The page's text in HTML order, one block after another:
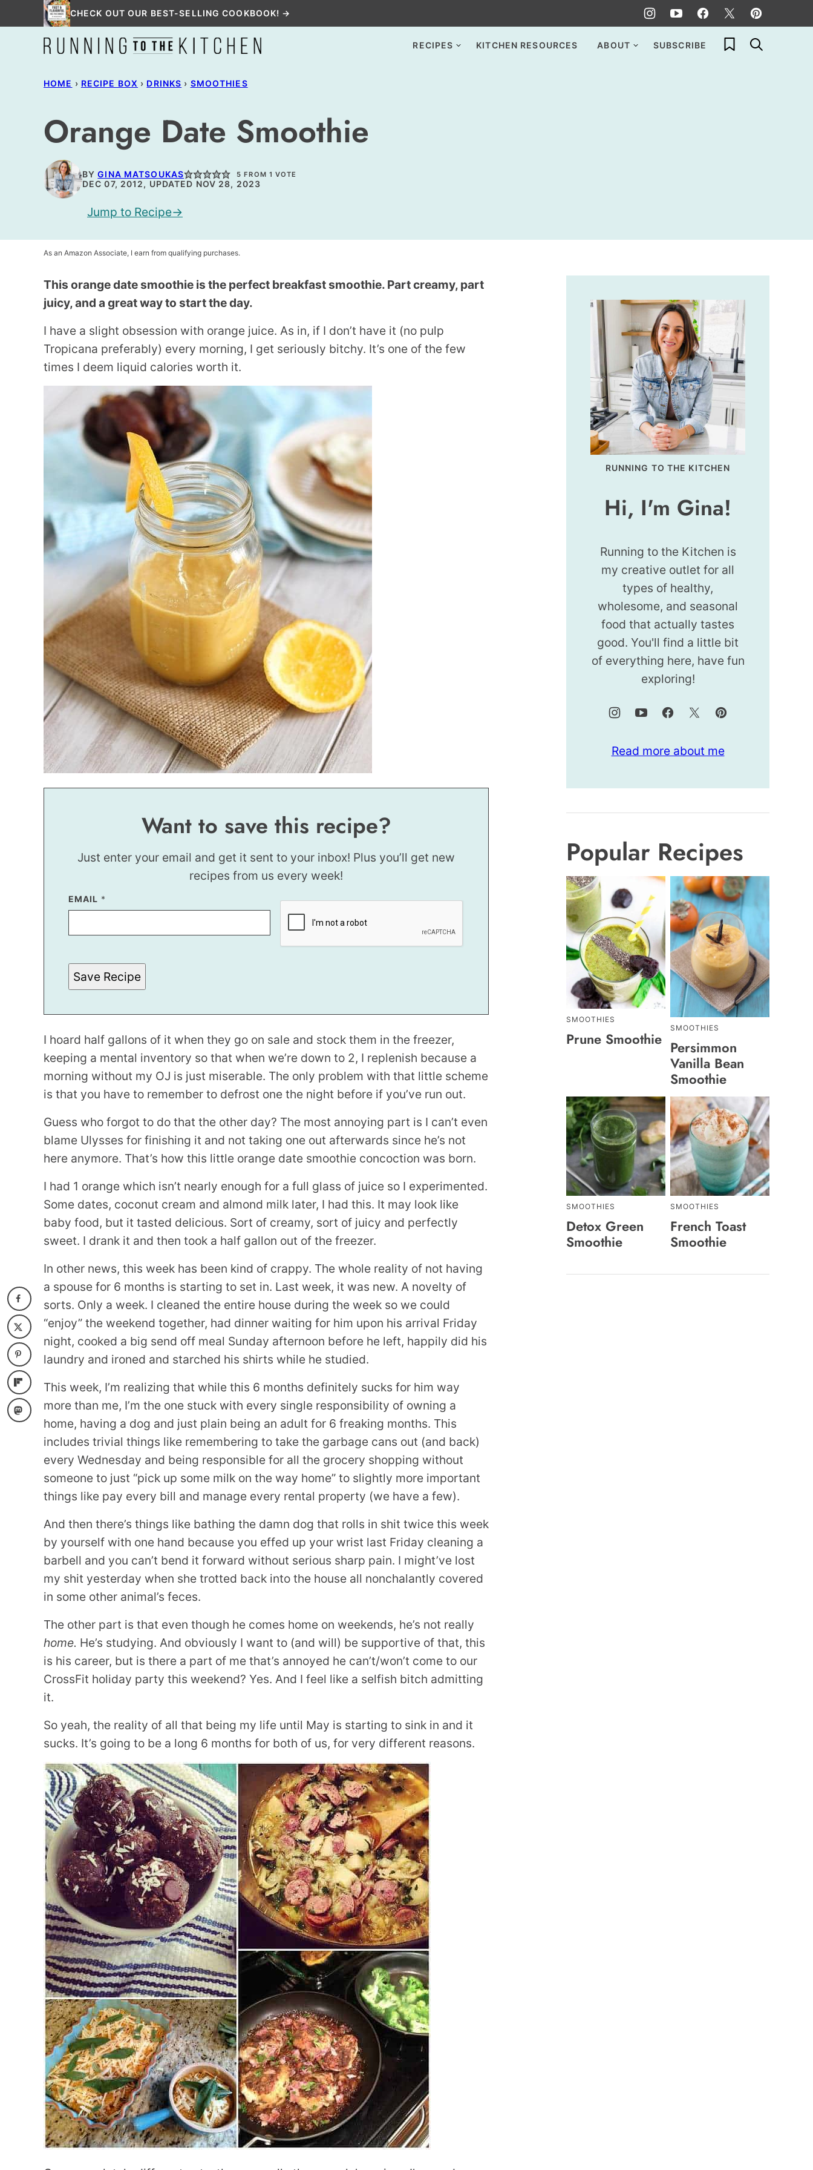
to
CHECK OUT OUR BEST-SELLING COOKBOOK! →
RECIPES KITCHEN RESOURCES ABOUT SUBSCRIBE My Favorites
HOME › RECIPE BOX › DRINKS › SMOOTHIES
Orange Date Smoothie
BYGINA MATSOUKAS 5 FROM 1 VOTE
DEC 07, 2012, UPDATED NOV 28, 2023
Jump to Recipe
As an Amazon Associate, I earn from qualifying purchases.
This orange date smoothie is the perfect breakfast smoothie. Part creamy, part
juicy, and a great way to start the day.
I have a slight obsession with orange juice. As in, if I don’t have it (no pulp
Tropicana preferably) every morning, I get seriously bitchy. It’s one of the few
times I deem liquid calories worth it.
Want to save this recipe?
Just enter your email and get it sent to your inbox! Plus you’ll get new
recipes from us every week!
EMAIL *
P
E
A
N
K
*
Save Recipe
I hoard half gallons of it when they go on sale and stock them in the freezer,
keeping a mental inventory so that when we’re down to 2, I replenish because a
morning without my OJ is just miserable. The only problem with that little scheme
is that you have to remember to defrost one the night before if you’ve run out.
Guess who forgot to do that the other day? The most annoying part is I can’t even
blame Ulysses for finishing it and not taking one out afterwards since he’s not
here anymore. That’s how this little orange date smoothie concoction was born.
I had 1 orange which isn’t nearly enough for a full glass of juice so I experimented.
Some dates, coconut cream and almond milk later, I had this. It may look like
baby food, but it tasted delicious. Sort of creamy, sort of juicy and perfectly
sweet. I drank it and then took a half gallon out of the freezer.
In other news, this week has been kind of crappy. The whole reality of not having
a spouse for 6 months is starting to set in. Last week, it was new. A novelty of
sorts. Only a week. I cleaned the entire house during the week so we could
“enjoy” the weekend together, had dinner waiting for him upon his arrival Friday
night, cooked a big send off meal Sunday afternoon before he left, happily did his
laundry and ironed and starched his shirts while he studied.
This week, I’m realizing that while this 6 months definitely sucks for him way
more than me, I’m the one stuck with every single responsibility of owning a
home, having a dog and just plain being an adult for 6 freaking months. This
includes trivial things like remembering to take the garbage cans out (and back)
every Wednesday and being responsible for all the grocery shopping without
someone to just “pick up some milk on the way home” to slightly more important
things like pay every bill and manage every rental property (we have a few).
And then there’s things like bathing the damn dog that rolls in shit twice this week
by yourself with one hand because you effed up your wrist last Friday cleaning a
barbell and you can’t bend it forward without serious sharp pain. I might’ve lost
my shit yesterday when she trotted back into the house all nonchalantly covered
in some other animal’s feces.
The other part is that even though he comes home on weekends, he’s not really
home. He’s studying. And obviously I want to (and will) be supportive of that, this
is his career, but is there a part of me that’s annoyed he can’t/won’t come to our
CrossFit holiday party this weekend? Yes. And I feel like a selfish bitch admitting
it.
So yeah, the reality of all that being my life until May is starting to sink in and it
sucks. It’s going to be a long 6 months for both of us, for very different reasons.
RUNNING TO THE KITCHEN
Hi, I'm Gina!
Running to the Kitchen is
my creative outlet for all
types of healthy,
wholesome, and seasonal
food that actually tastes
good. You'll find a little bit
of everything here, have fun
exploring!
Read more about me
Popular Recipes
SMOOTHIES
Prune Smoothie
SMOOTHIES
Persimmon
Vanilla Bean
Smoothie
SMOOTHIES
Detox Green
Smoothie
SMOOTHIES
French Toast
Smoothie